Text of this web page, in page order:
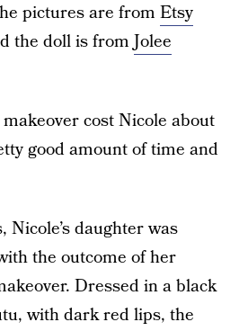
pictures are from Etsy
the doll is fromJolee
cost Nicole about
good amount of time and
Nicole’s daughter was
the outcome of her
Dressed in a black
with dark red lips, the